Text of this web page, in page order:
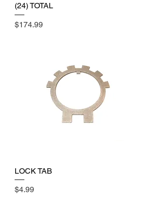
(24) TOTAL
Price
$174.99
LOCK TAB
Price
$4.99